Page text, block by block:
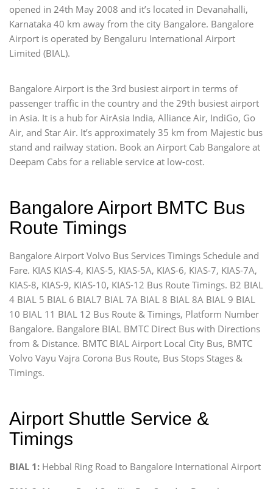
opened in 24th May 2008 and it’s located in Devanahalli,
Karnataka 40 km away from the city Bangalore. Bangalore
Airport is operated by Bengaluru International Airport
Limited (BIAL).
Bangalore Airport is the 3rd busiest airport in terms of
passenger traffic in the country and the 29th busiest airport
in Asia. It is a hub for AirAsia India, Alliance Air, IndiGo, Go
Air, and Star Air. It’s approximately 35 km from Majestic bus
stand and railway station. Book an Airport Cab Bangalore at
Deepam Cabs for a reliable service at low-cost.
Bangalore Airport BMTC Bus
Route Timings
Bangalore Airport Volvo Bus Services Timings Schedule and
Fare. KIAS KIAS-4, KIAS-5, KIAS-5A, KIAS-6, KIAS-7, KIAS-7A,
KIAS-8, KIAS-9, KIAS-10, KIAS-12 Bus Route Timings. B2 BIAL
4 BIAL 5 BIAL 6 BIAL7 BIAL 7A BIAL 8 BIAL 8A BIAL 9 BIAL
10 BIAL 11 BIAL 12 Bus Route & Timings, Platform Number
Bangalore. Bangalore BIAL BMTC Direct Bus with Directions
from & Distance. BMTC BIAL Airport Local City Bus, BMTC
Volvo Vayu Vajra Corona Bus Route, Bus Stops Stages &
Timings.
Airport Shuttle Service &
Timings
BIAL 1: Hebbal Ring Road to Bangalore International Airport